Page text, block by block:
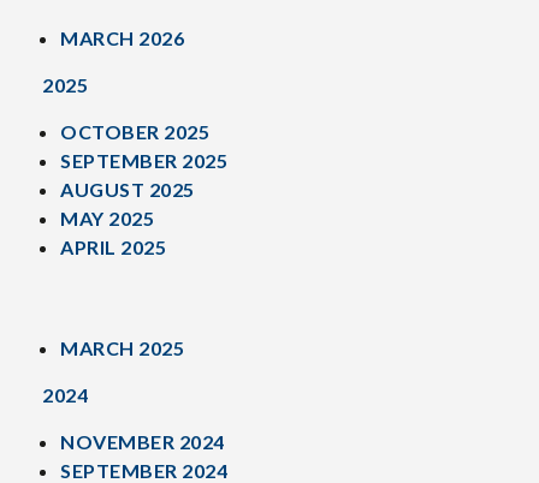
MARCH 2026
2025
OCTOBER 2025
SEPTEMBER 2025
AUGUST 2025
MAY 2025
APRIL 2025
MARCH 2025
2024
NOVEMBER 2024
SEPTEMBER 2024